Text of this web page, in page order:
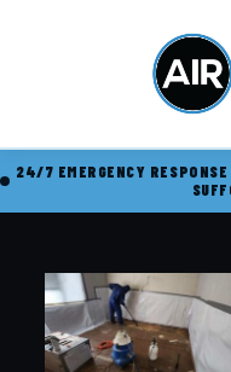
24/7 EMERGENCY